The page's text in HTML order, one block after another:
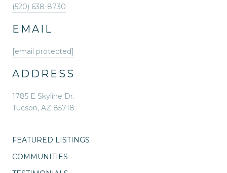
(520) 638-8730
EMAIL
[email protected]
ADDRESS
1785 E Skyline Dr.
Tucson, AZ 85718
FEATURED LISTINGS
COMMUNITIES